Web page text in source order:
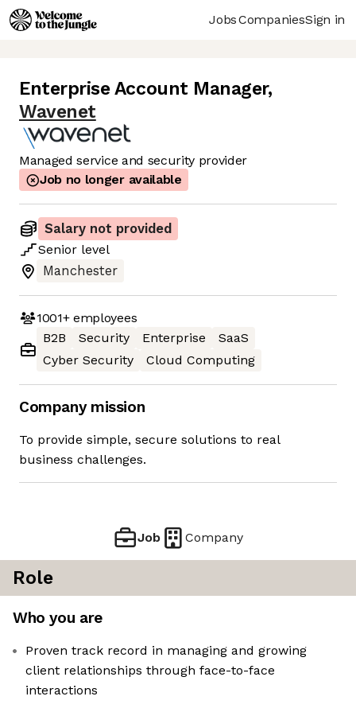
JobsCompaniesSign in
Enterprise Account Manager,
Wavenet
Managed service and security provider
Job no longer available
Salary not provided
Senior level
Manchester
1001+employees
B2B
Security Enterprise
SaaS
Cyber Security
Cloud Computing
Company mission
To provide simple, secure solutions to real
business challenges.
Job Company
Role
Who you are
Proven track record in managing and growing
client relationships through face-to-face
interactions